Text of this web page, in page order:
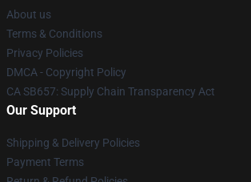
About us
Terms & Conditions
Privacy Policies
DMCA - Copyright Policy
CA SB657: Supply Chain Transparency Act
Our Support
Shipping & Delivery Policies
Payment Terms